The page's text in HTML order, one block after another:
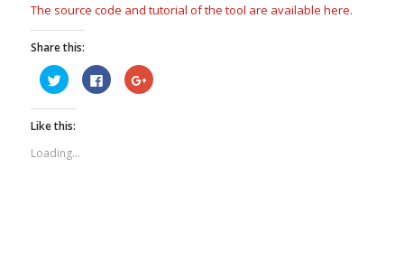
The source code and tutorial of the tool are available here.
Share this:
Click
to
share
on
Twitter
(Opens
new
window)
Click
to
share
Click
to
Like this:
Loading...